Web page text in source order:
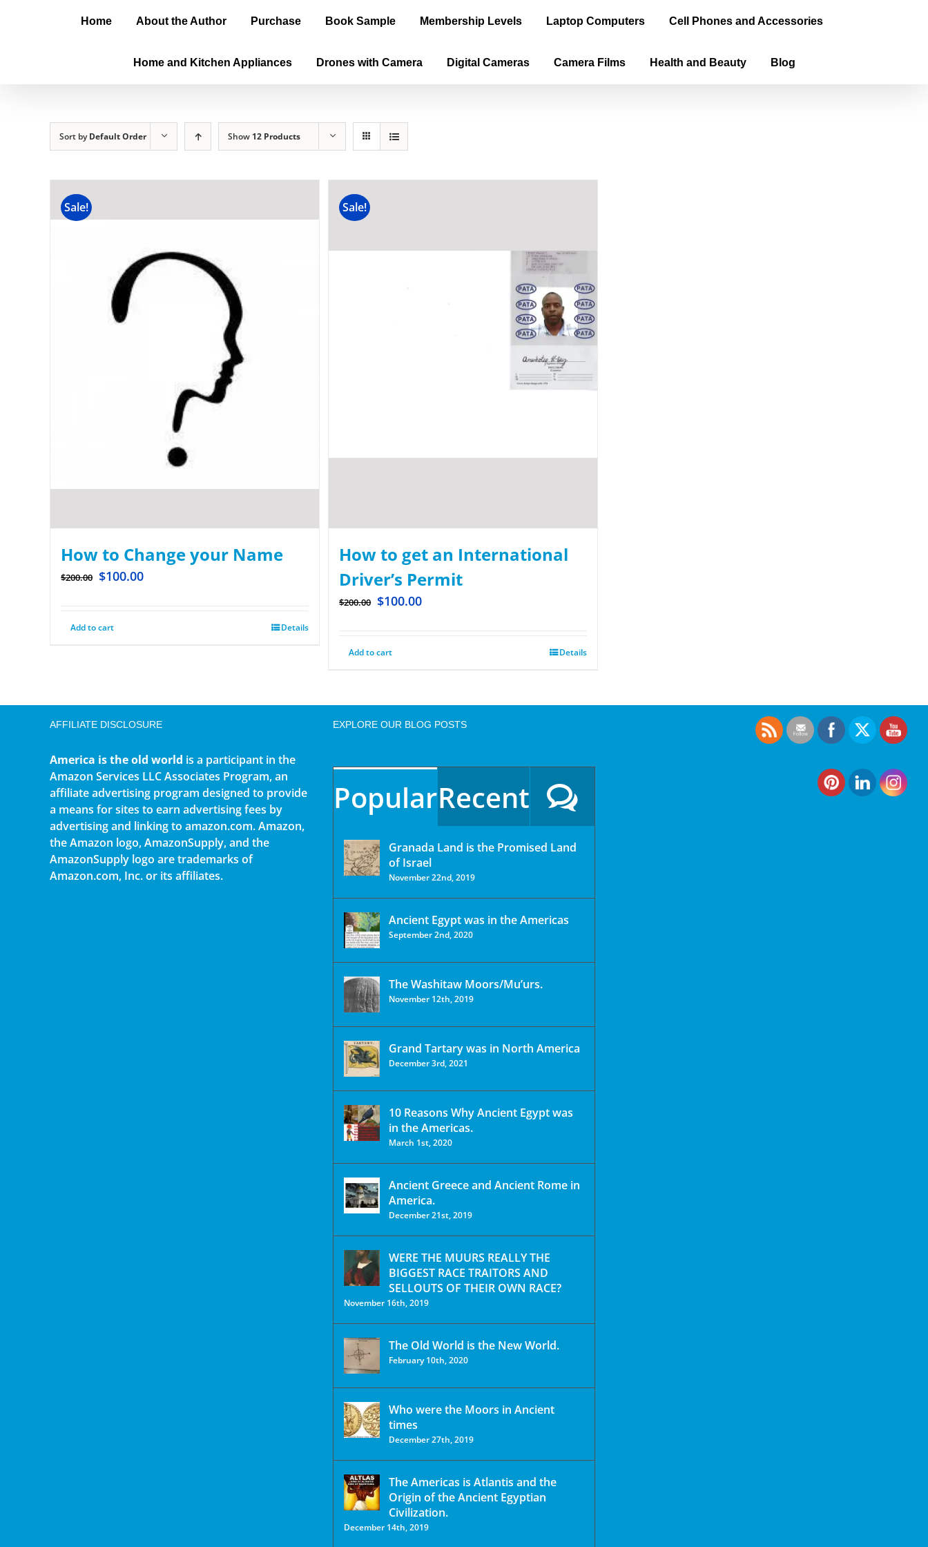
Home About the Author Purchase Book Sample Membership Levels Laptop Computers Cell Phones and Accessories
Home and Kitchen Appliances Drones with Camera Digital Cameras Camera Films Health and Beauty Blog
Sort byDefault Order Show 12 Products
Sale!
How to Change your Name
$200.00 $100.00
Add to cart Details
Sale!
How to get an International
Driver’s Permit
$200.00 $100.00
Add to cart Details
AFFILIATE DISCLOSURE
America is the old world is a participant in the
Amazon Services LLC Associates Program, an
affiliate advertising program designed to provide
a means for sites to earn advertising fees by
advertising and linking to amazon.com. Amazon,
the Amazon logo, AmazonSupply, and the
AmazonSupply logo are trademarks of
Amazon.com, Inc. or its affiliates.
EXPLORE OUR BLOG POSTS
PopularRecent
Granada Land is the Promised Land
of Israel
November 22nd, 2019
Ancient Egypt was in the Americas
September 2nd, 2020
The Washitaw Moors/Mu’urs.
November 12th, 2019
Grand Tartary was in North America
December 3rd, 2021
10 Reasons Why Ancient Egypt was
in the Americas.
March 1st, 2020
Ancient Greece and Ancient Rome in
America.
December 21st, 2019
WERE THE MUURS REALLY THE
BIGGEST RACE TRAITORS AND
SELLOUTS OF THEIR OWN RACE?
November 16th, 2019
The Old World is the New World.
February 10th, 2020
Who were the Moors in Ancient
times
December 27th, 2019
The Americas is Atlantis and the
Origin of the Ancient Egyptian
Civilization.
December 14th, 2019